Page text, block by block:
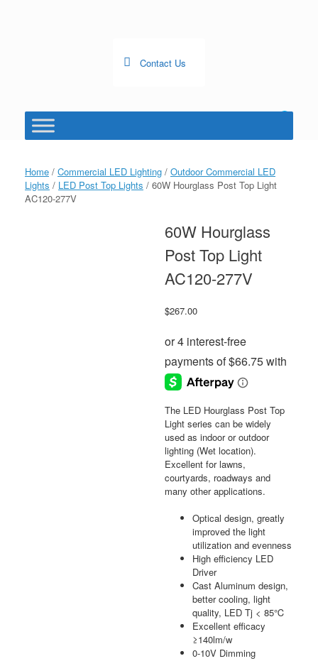
Contact Us
shopping
Home / Commercial LED Lighting / Outdoor Commercial LED
Lights / LED Post Top Lights / 60W Hourglass Post Top Light
AC120-277V
60W Hourglass
Post Top Light
AC120-277V
$267.00
The LED Hourglass Post Top
Light series can be widely
used as indoor or outdoor
lighting (Wet location).
Excellent for lawns,
courtyards, roadways and
many other applications.
Optical design, greatly
improved the light
utilization and evenness
High efficiency LED
Driver
Cast Aluminum design,
better cooling, light
quality, LED Tj < 85℃
Excellent efficacy
≥140lm/w
0-10V Dimming